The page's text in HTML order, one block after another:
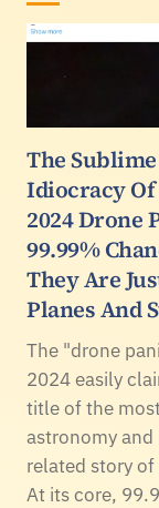
The Sublime
Idiocracy Of
2024 Drone
99.99%
They Are
Planes And
The "drone
2024 easily
title of the
astronomy and
related story of
At its core,